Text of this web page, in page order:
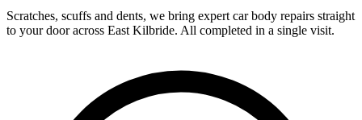
Scratches, scuffs and dents, we bring expert car body repairs straight
to your door across East Kilbride. All completed in a single visit.